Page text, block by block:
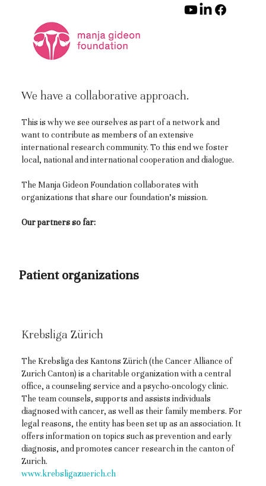
We have a collaborative approach.
This is why we see ourselves as part of a network and
want to contribute as members of an extensive
international research community. To this end we foster
local, national and international cooperation and dialogue.
The Manja Gideon Foundation collaborates with
organizations that share our foundation’s mission.
Our partners so far:
Patient organizations
Krebsliga Zürich
The Krebsliga des Kantons Zürich (the Cancer Alliance of
Zurich Canton) is a charitable organization with a central
office, a counseling service and a psycho-oncology clinic.
The team counsels, supports and assists individuals
diagnosed with cancer, as well as their family members. For
legal reasons, the entity has been set up as an association. It
offers information on topics such as prevention and early
diagnosis, and promotes cancer research in the canton of
Zurich.
www.krebsligazuerich.ch